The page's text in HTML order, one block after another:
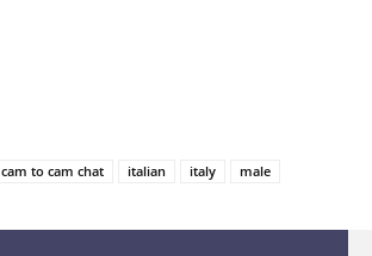
cam to cam chat italian italy
male